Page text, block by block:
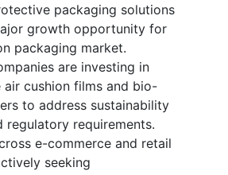
packaging solutions
growth opportunity for
packaging market.
are investing in
cushion films and bio-
to address sustainability
regulatory requirements.
e-commerce and retail
seeking